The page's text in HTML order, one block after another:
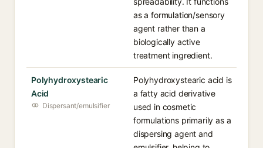
as a formulation/sensory
agent rather than a
biologically active
treatment ingredient.
Polyhydroxystearic
Acid
Dispersant/emulsifier
Polyhydroxystearic acid is
a fatty acid derivative
used in cosmetic
formulations primarily as a
dispersing agent and